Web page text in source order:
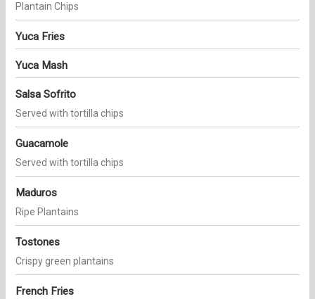
Plantain Chips
Yuca Fries
Yuca Mash
Salsa Sofrito
Served with tortilla chips
Guacamole
Served with tortilla chips
Maduros
Ripe Plantains
Tostones
Crispy green plantains
French Fries